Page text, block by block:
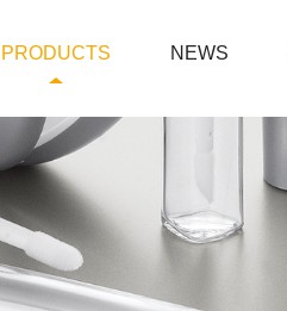
PRODUCTS NEWS